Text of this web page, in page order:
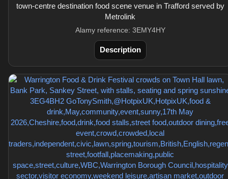
town-centre destination food scene venue in Trafford served by
Metrolink
Alamy reference: 3EMY4HY
Description